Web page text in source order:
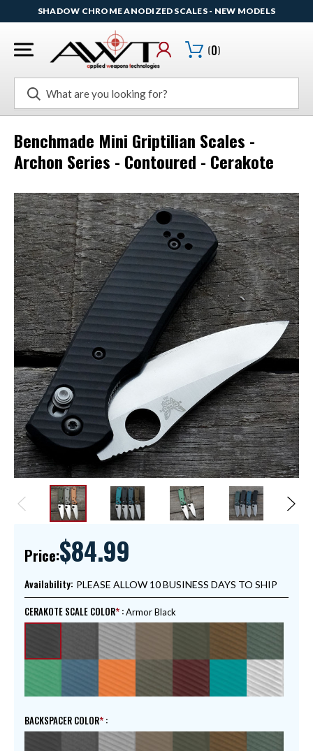
SHADOW CHROME ANODIZED SCALES - NEW MODELS
Search
(0)
Benchmade Mini Griptilian Scales -
Archon Series - Contoured - Cerakote
Price:$84.99
Availability: PLEASE ALLOW 10 BUSINESS DAYS TO SHIP
CERAKOTE SCALE COLOR :Armor Black
BACKSPACER COLOR :